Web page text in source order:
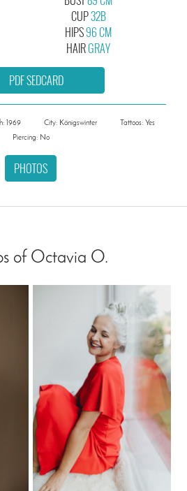
CUP32B
HIPS96 CM
HAIRGRAY
PDF SEDCARD
1969 City: Königswinter
Tattoos: Yes
Piercing: No
PHOTOS
of Octavia O.